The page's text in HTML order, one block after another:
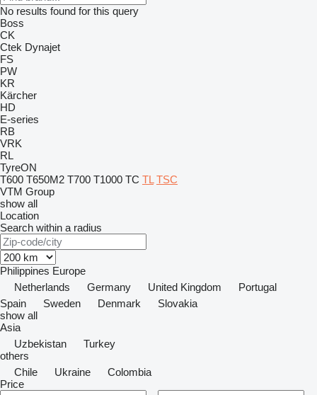
No results found for this query
Boss
CK
Ctek Dynajet
FS
PW
KR
Kärcher
HD
E-series
RB
VRK
RL
TyreON
T600 T650M2 T700 T1000 TC TL TSC
VTM Group
show all
Location
Search within a radius
Philippines Europe
Netherlands
Germany United Kingdom
Portugal
Spain
Sweden Denmark
Slovakia
show all
Asia
Uzbekistan
Turkey
others
Chile
Ukraine
Colombia
Price